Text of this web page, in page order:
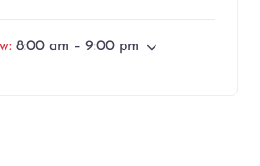
: 8:00 am – 9:00 pm